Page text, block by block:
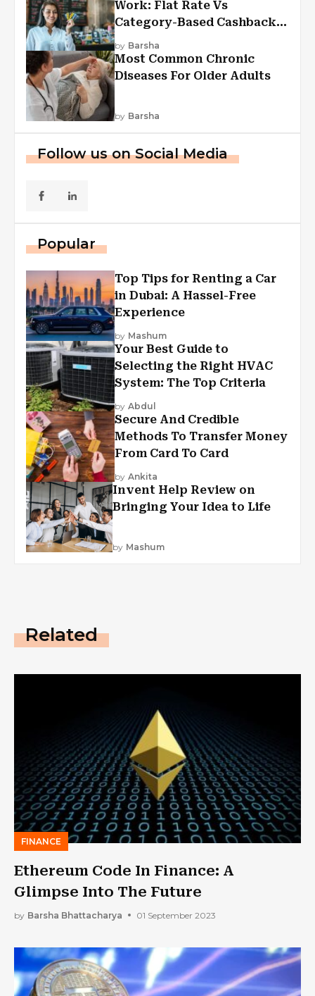
Work: Flat Rate Vs
Category-Based Cashback
Explained
by Barsha
Most Common Chronic
Diseases For Older Adults
by Barsha
Follow us on Social Media
Popular
Top Tips for Renting a Car
in Dubai: A Hassel-Free
Experience
by Mashum
Your Best Guide to
Selecting the Right HVAC
System: The Top Criteria
by Abdul
Secure And Credible
Methods To Transfer Money
From Card To Card
by Ankita
Invent Help Review on
Bringing Your Idea to Life
by Mashum
Related
FINANCE
Ethereum Code In Finance: A
Glimpse Into The Future
by Barsha Bhattacharya 01 September 2023